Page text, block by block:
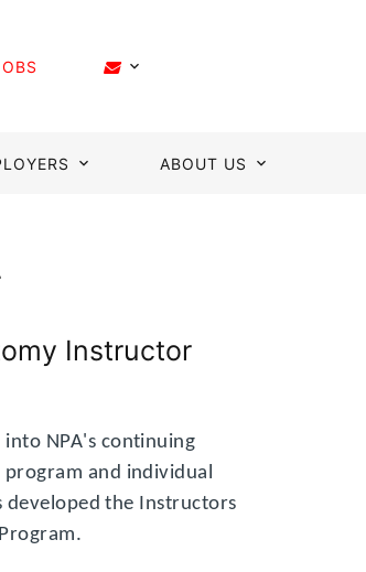
ABOUT US
Instructor
NPA's continuing
and individual
the Instructors